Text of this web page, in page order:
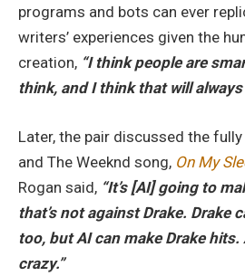
programs and bots can ever
writers’ experiences given the
creation, “I think people are
think, and I think that will
Later, the pair discussed the
and The Weeknd song, On My
Rogan said, “It’s [AI] going to
that’s not against Drake. Drake
too, but AI can make Drake hits.
crazy.”